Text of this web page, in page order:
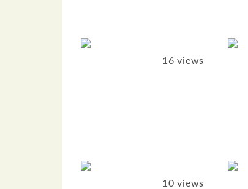
16 views
10 views